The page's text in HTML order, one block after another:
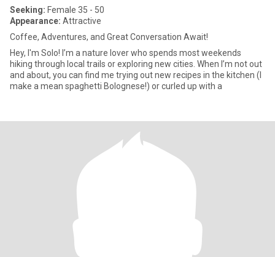
Seeking: Female 35 - 50
Appearance: Attractive
Coffee, Adventures, and Great Conversation Await!
Hey, I'm Solo! I’m a nature lover who spends most weekends
hiking through local trails or exploring new cities. When I’m not out
and about, you can find me trying out new recipes in the kitchen (I
make a mean spaghetti Bolognese!) or curled up with a